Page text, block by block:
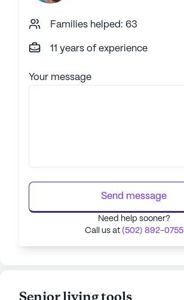
Families helped: 63
11 years of experience
Your message
Send message
Need help sooner?
Call us at (502) 892-0755